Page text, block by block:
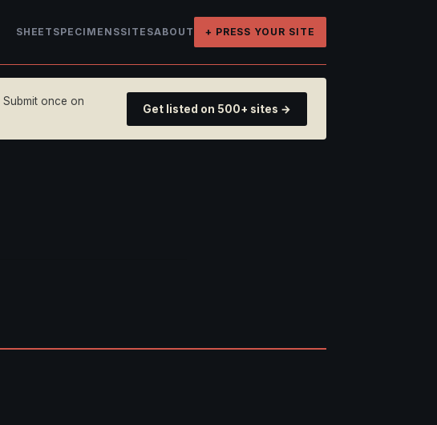
SHEET SPECIMENSSITESABOUT + PRESS YOUR SITE
Submit once on
Get listed on 500+ sites →